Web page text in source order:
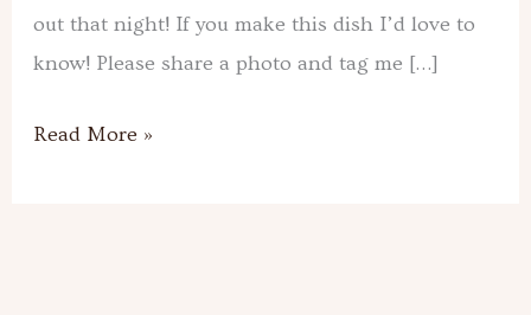
out that night! If you make this dish I’d love to
know! Please share a photo and tag me […]
Read More »